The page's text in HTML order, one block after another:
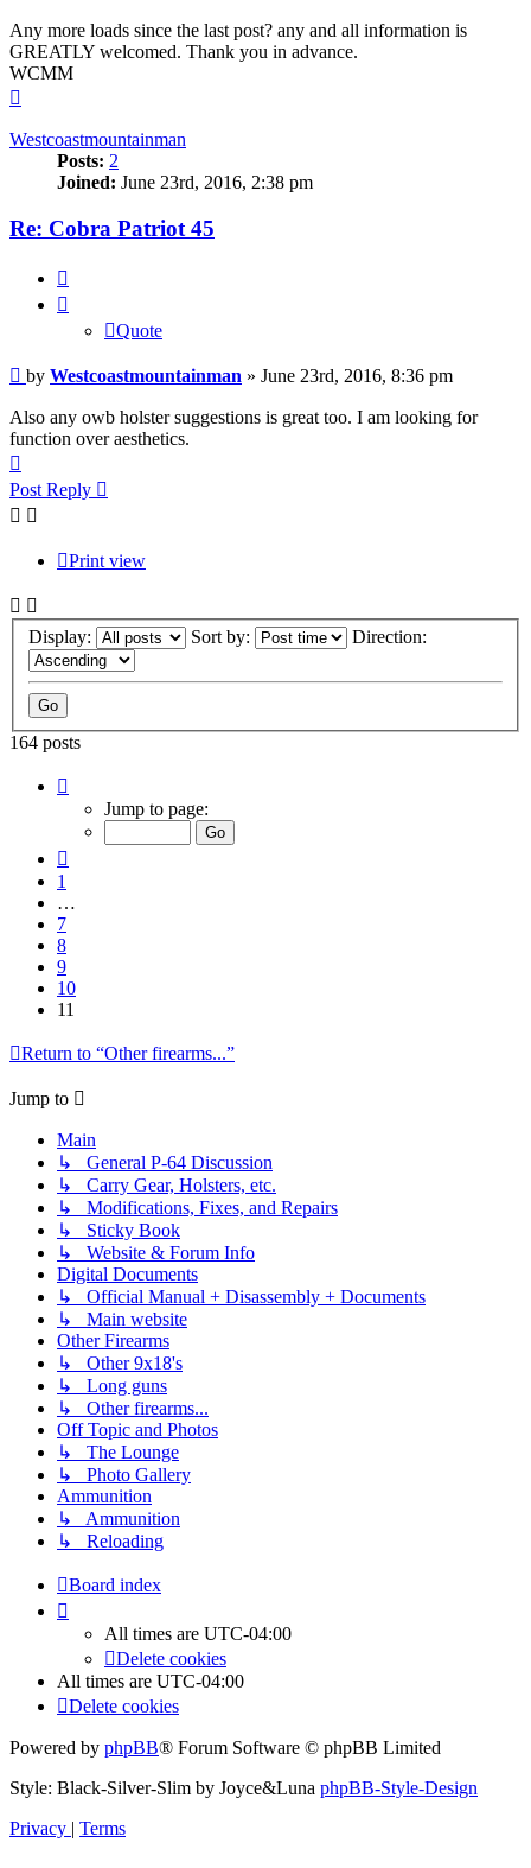
Any more loads since the last post? any and all information is
GREATLY welcomed. Thank you in advance.
WCMM
Westcoastmountainman
Posts: 2
Joined: June 23rd, 2016, 2:38 pm
Re: Cobra Patriot 45
Quote
Post
by Westcoastmountainman » June 23rd, 2016, 8:36 pm
Also any owb holster suggestions is great too. I am looking for
function over aesthetics.
Post Reply
Print view
Display: Sort by: Direction:
164 posts
Jump to page:
1
…
7
8
9
10
11
Return to “Other firearms...”
Jump to
Main
↳ General P-64 Discussion
↳ Carry Gear, Holsters, etc.
↳ Modifications, Fixes, and Repairs
↳ Sticky Book
↳ Website & Forum Info
Digital Documents
↳ Official Manual + Disassembly + Documents
↳ Main website
Other Firearms
↳ Other 9x18's
↳ Long guns
↳ Other firearms...
Off Topic and Photos
↳ The Lounge
↳ Photo Gallery
Ammunition
↳ Ammunition
↳ Reloading
Board index
All times are UTC-04:00
Delete cookies
All times are UTC-04:00
Delete cookies
Powered by phpBB® Forum Software © phpBB Limited
Style: Black-Silver-Slim by Joyce&Luna phpBB-Style-Design
Privacy | Terms